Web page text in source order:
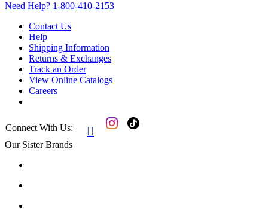
Need Help? 1-800-410-2153
Contact Us
Help
Shipping Information
Returns & Exchanges
Track an Order
View Online Catalogs
Careers
Connect With Us: 
Our Sister Brands